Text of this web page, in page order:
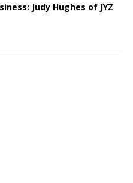
Judy Hughes of JYZ